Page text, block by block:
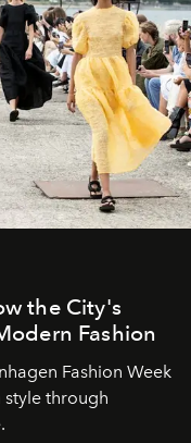
the City's
Fashion
Fashion Week
style through